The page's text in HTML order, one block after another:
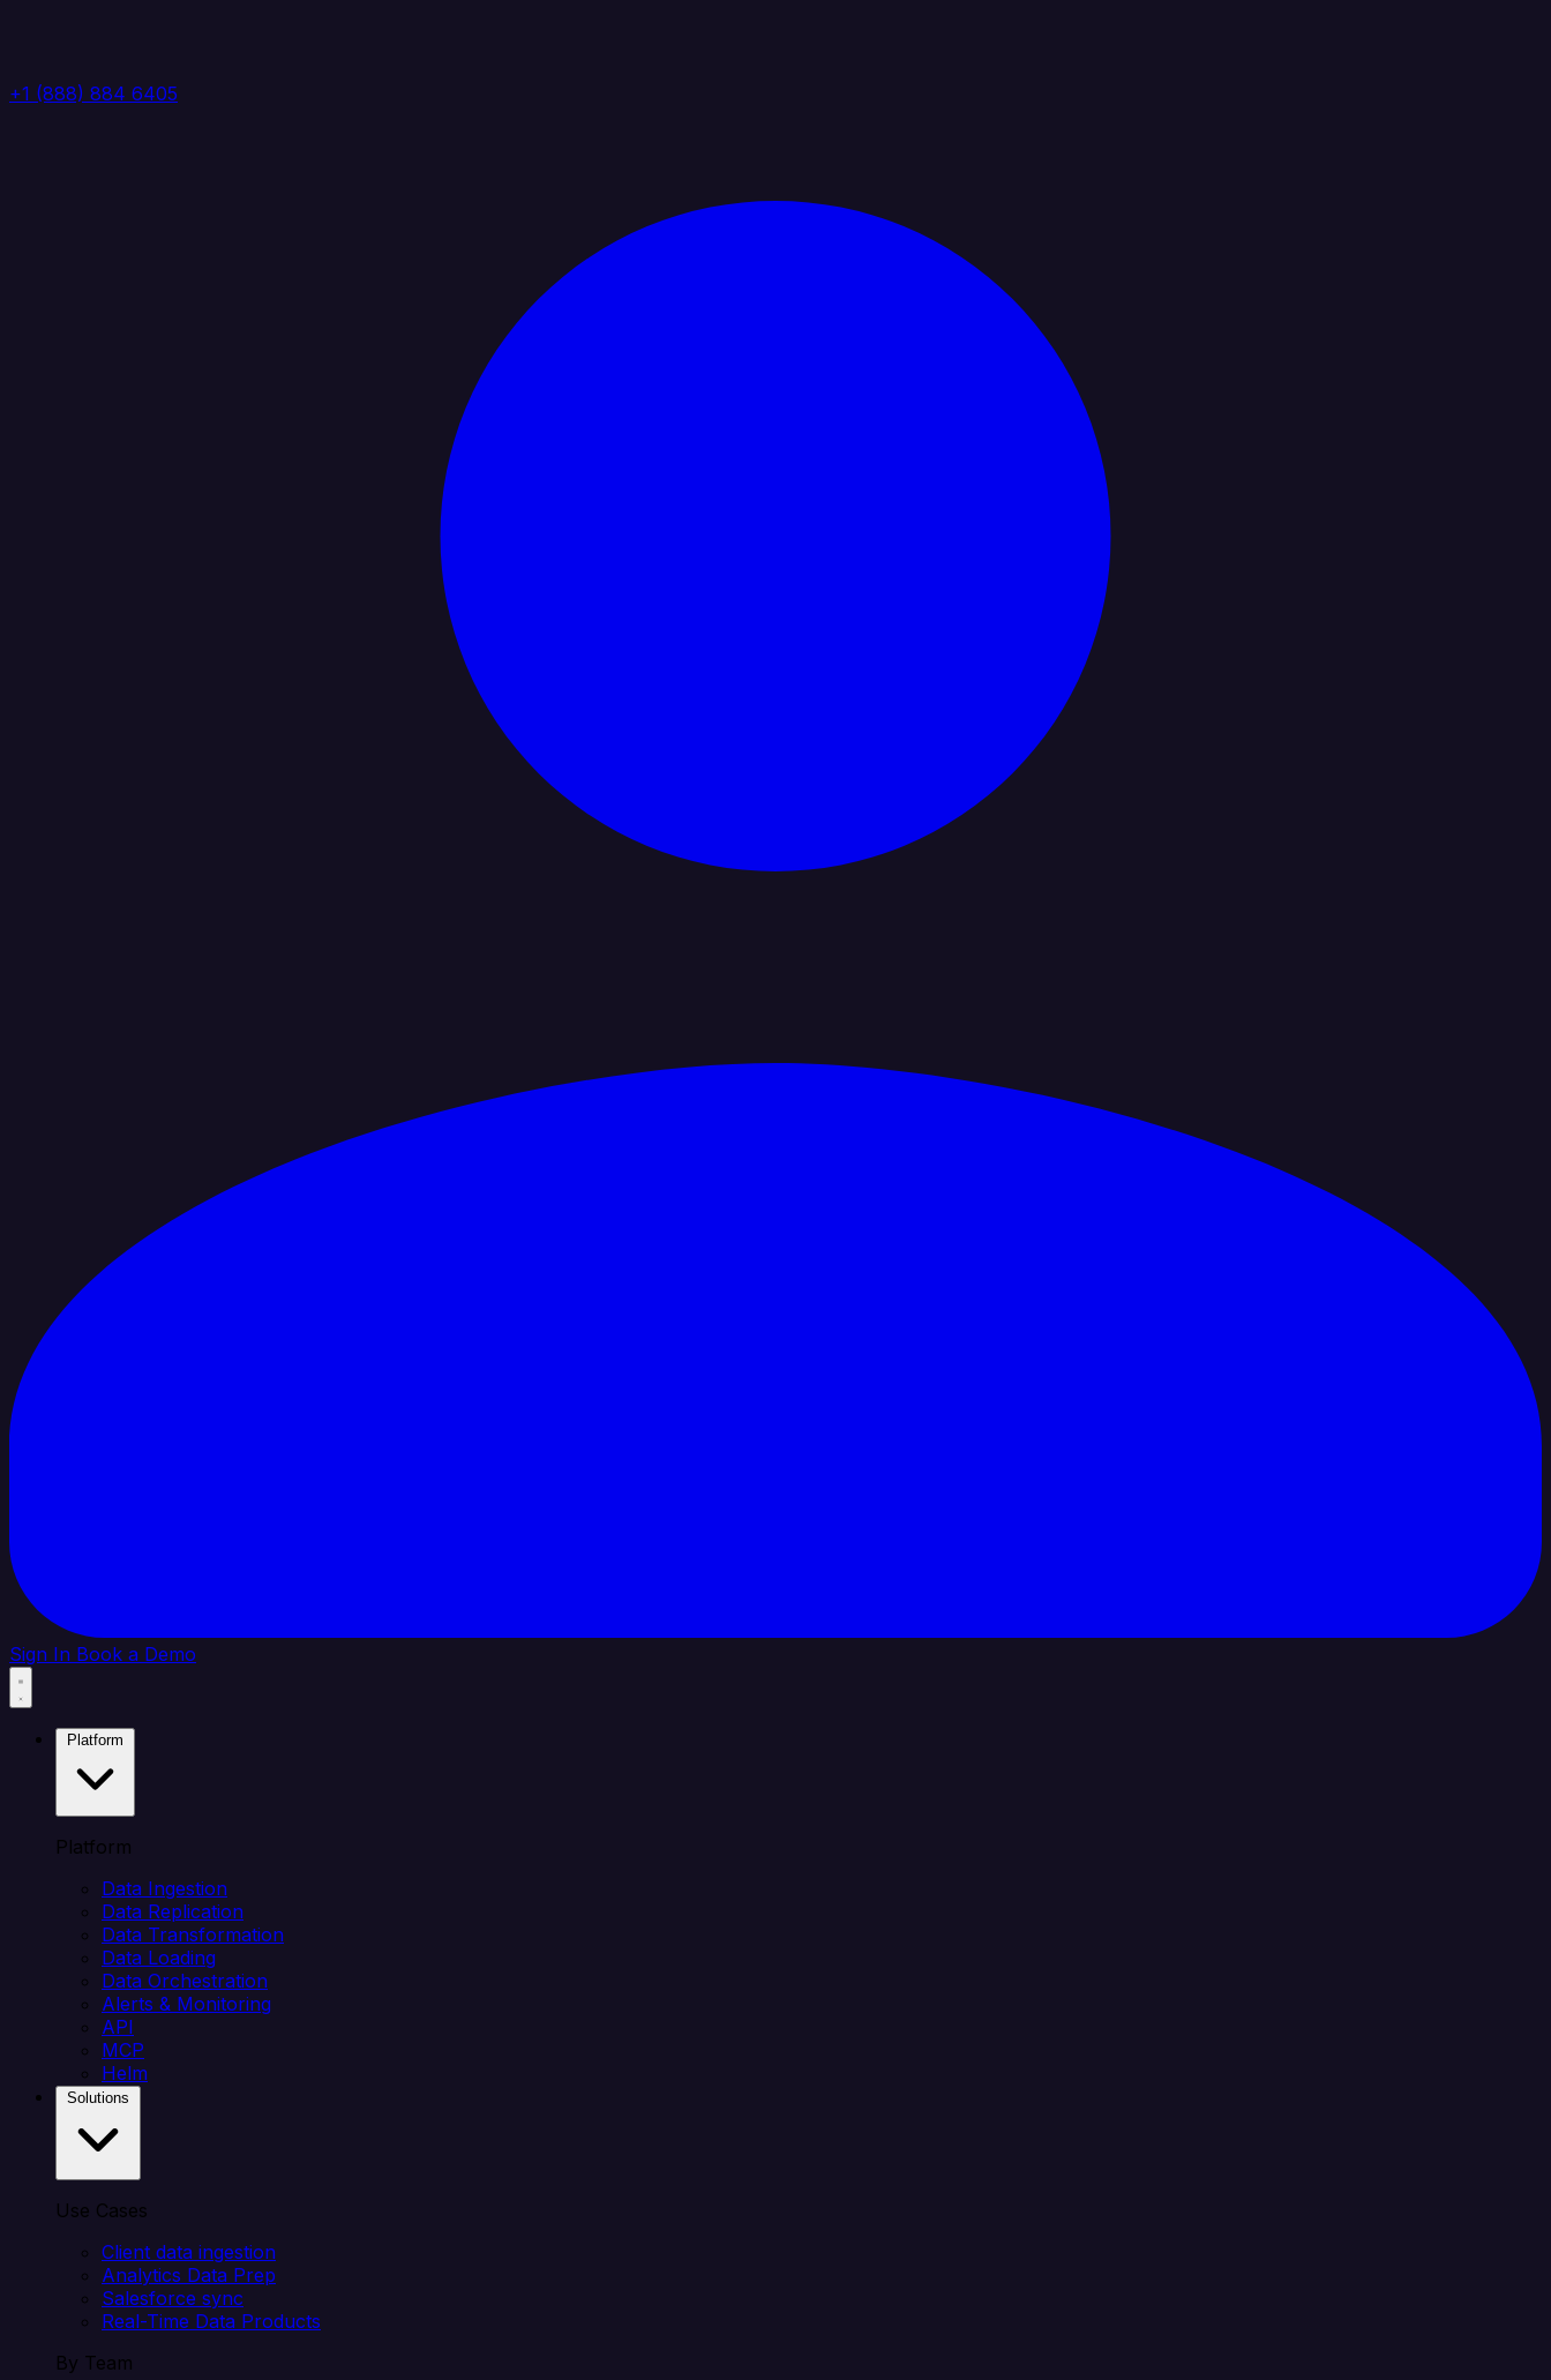
+1 (888) 884 6405
Sign In Book a Demo
Platform
Data Ingestion
Data Replication
Data Transformation
Data Loading
Data Orchestration
Alerts & Monitoring
API
MCP
Helm
Use Cases
Client data ingestion
Analytics Data Prep
Salesforce sync
Real-Time Data Products
By Team